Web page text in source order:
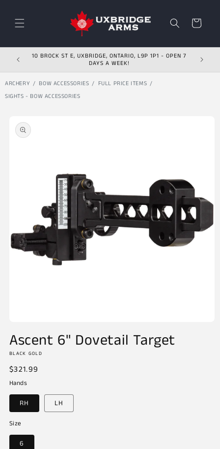
Cart
10 BROCK ST E, UXBRIDGE, ONTARIO, L9P 1P1 - OPEN 7
DAYS A WEEK!
ARCHERY BOW ACCESSORIES
FULL PRICE ITEMS
SIGHTS - BOW ACCESSORIES
Skip to product
information
1
modal
Ascent 6" Dovetail Target
BLACK GOLD
Regular
price
$321.99
Hands
RH LH
Size
6